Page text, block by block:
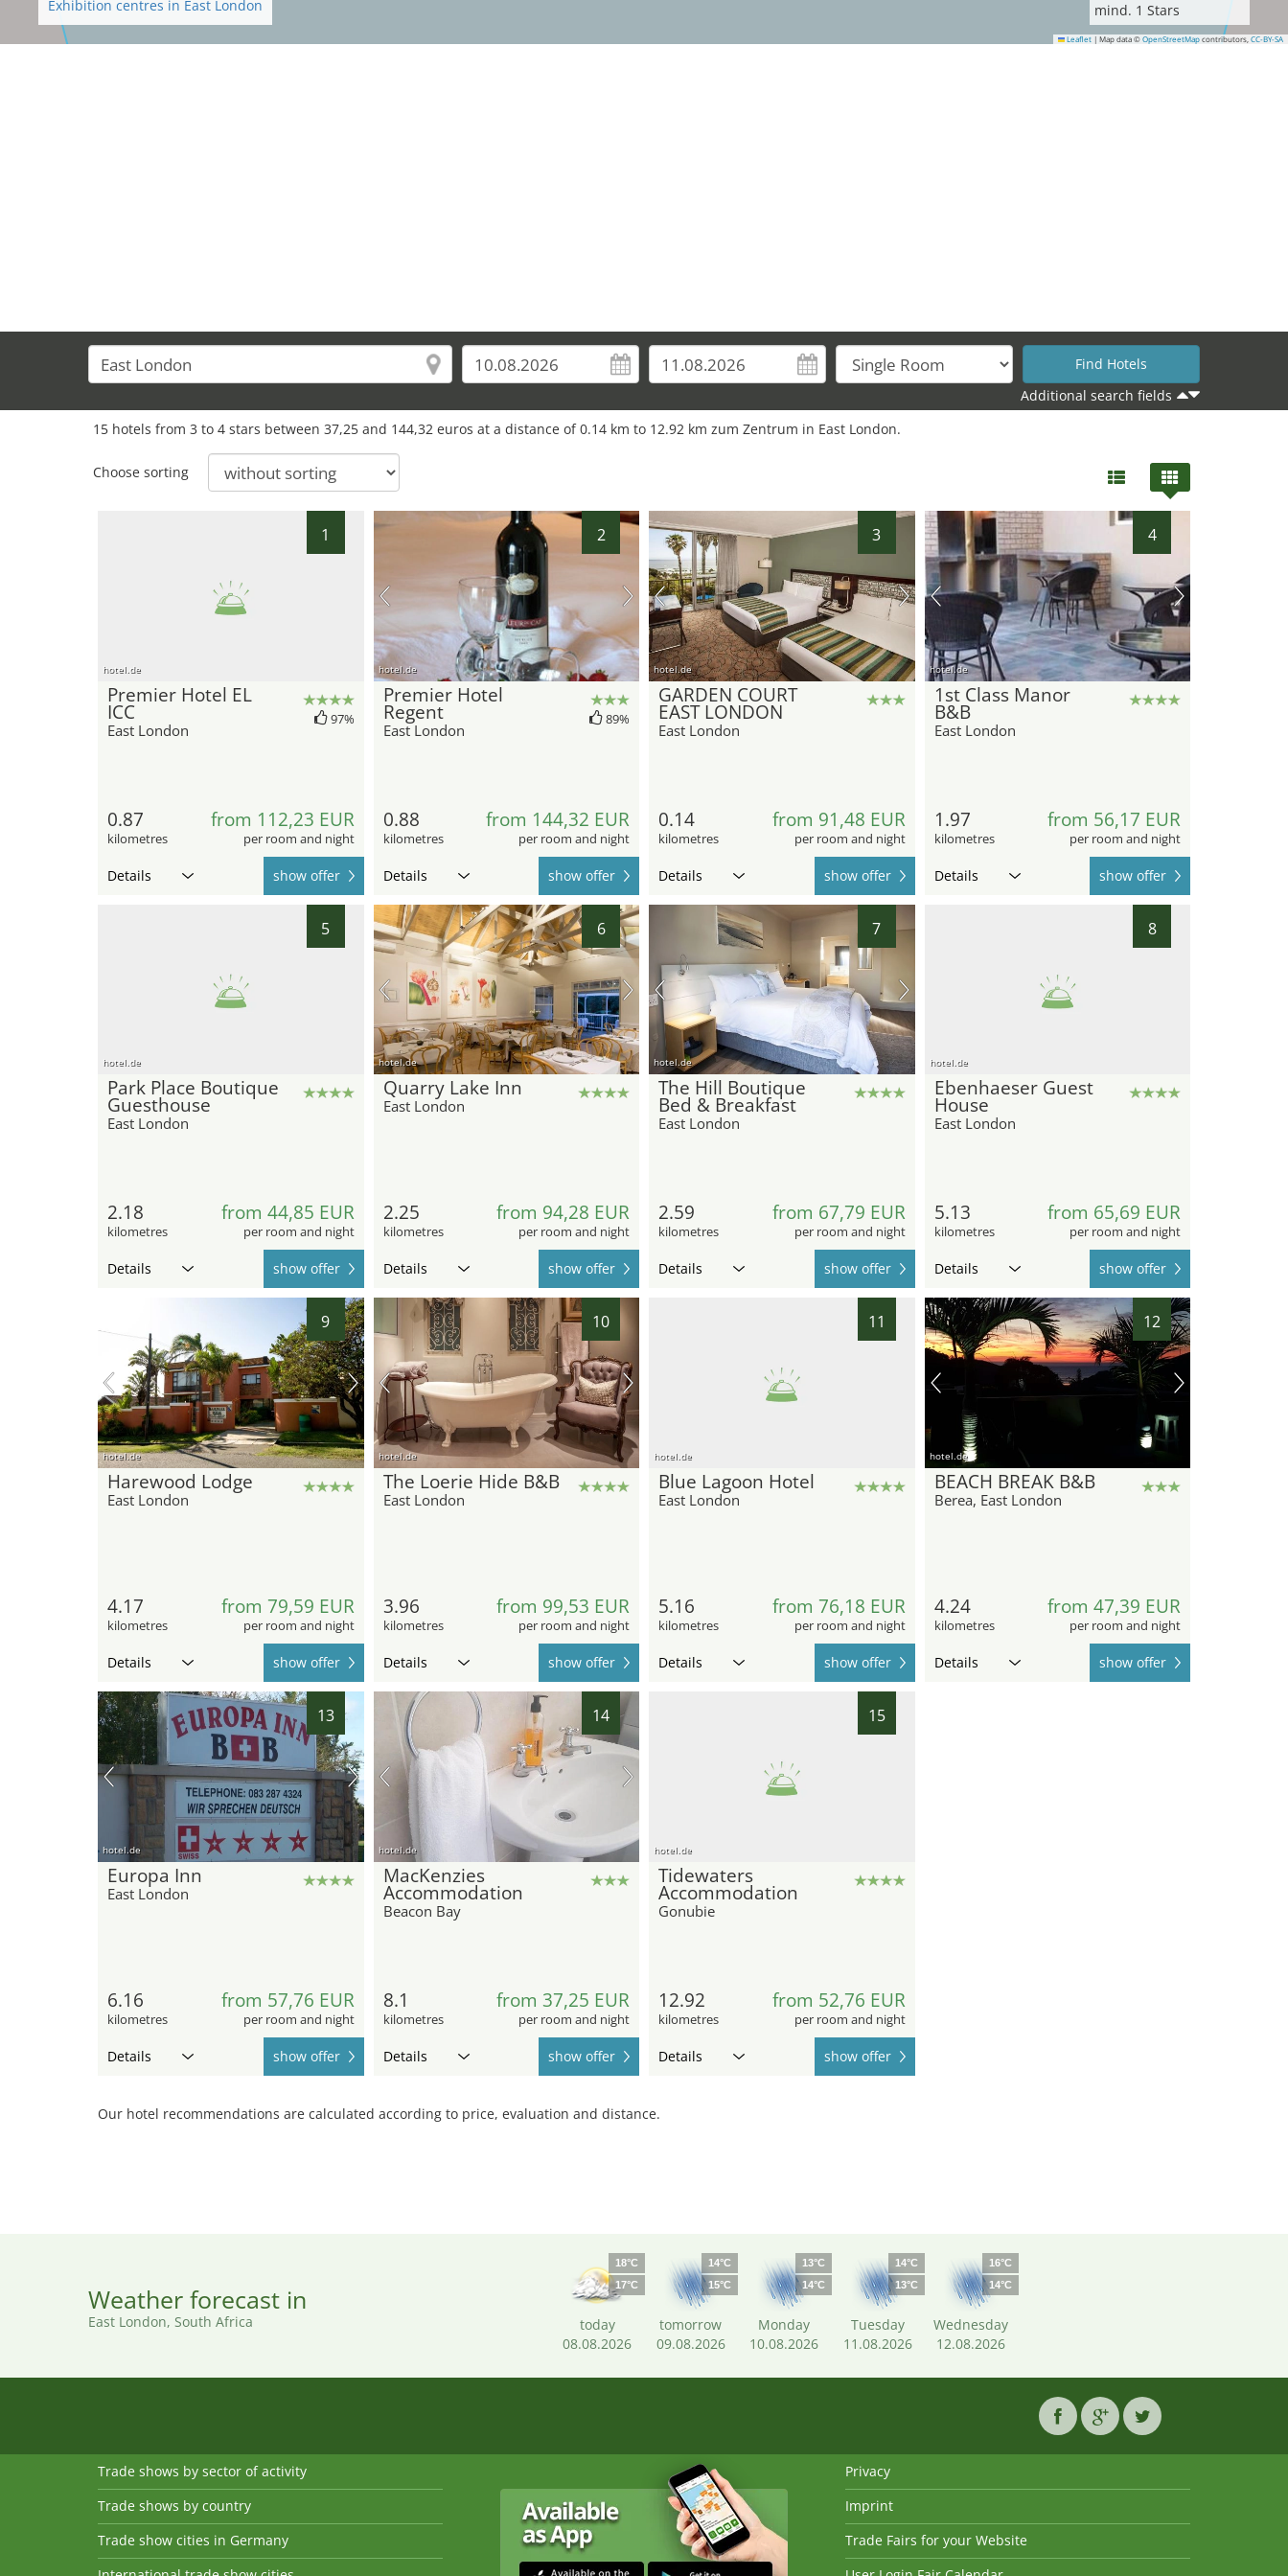
Leaflet | Map data © OpenStreetMap contributors, CC-BY-SA
Exhibition centres in East London
mind. 1 Stars
Additional search fields
15 hotels from 3 to 4 stars between 37,25 and 144,32 euros at a distance of 0.14 km to 12.92 km zum Zentrum in East London.
Choose sorting
1
hotel.de
Premier Hotel EL
ICC
East London
97%
0.87
kilometres
from 112,23 EUR
per room and night
Details show offer
2
hotel.de
Premier Hotel
Regent
East London
89%
0.88
kilometres
from 144,32 EUR
per room and night
Details show offer
3
hotel.de
GARDEN COURT
EAST LONDON
East London
0.14
kilometres
from 91,48 EUR
per room and night
Details show offer
4
hotel.de
1st Class Manor
B&B
East London
1.97
kilometres
from 56,17 EUR
per room and night
Details show offer
5
hotel.de
Park Place Boutique
Guesthouse
East London
2.18
kilometres
from 44,85 EUR
per room and night
Details show offer
6
hotel.de
Quarry Lake Inn
East London
2.25
kilometres
from 94,28 EUR
per room and night
Details show offer
7
hotel.de
The Hill Boutique
Bed & Breakfast
East London
2.59
kilometres
from 67,79 EUR
per room and night
Details show offer
8
hotel.de
Ebenhaeser Guest
House
East London
5.13
kilometres
from 65,69 EUR
per room and night
Details show offer
9
hotel.de
Harewood Lodge
East London
4.17
kilometres
from 79,59 EUR
per room and night
Details show offer
10
hotel.de
The Loerie Hide B&B
East London
3.96
kilometres
from 99,53 EUR
per room and night
Details show offer
11
hotel.de
Blue Lagoon Hotel
East London
5.16
kilometres
from 76,18 EUR
per room and night
Details show offer
12
hotel.de
BEACH BREAK B&B
Berea, East London
4.24
kilometres
from 47,39 EUR
per room and night
Details show offer
13
hotel.de
Europa Inn
East London
6.16
kilometres
from 57,76 EUR
per room and night
Details show offer
14
hotel.de
MacKenzies
Accommodation
Beacon Bay
8.1
kilometres
from 37,25 EUR
per room and night
Details show offer
15
hotel.de
Tidewaters
Accommodation
Gonubie
12.92
kilometres
from 52,76 EUR
per room and night
Details show offer
Our hotel recommendations are calculated according to price, evaluation and distance.
Weather forecast in
East London, South Africa
18°C
17°C
today
08.08.2026
14°C
15°C
tomorrow
09.08.2026
13°C
14°C
Monday
10.08.2026
14°C
13°C
Tuesday
11.08.2026
16°C
14°C
Wednesday
12.08.2026
Trade shows by sector of activity
Trade shows by country
Trade show cities in Germany
Privacy
Imprint
Trade Fairs for your Website